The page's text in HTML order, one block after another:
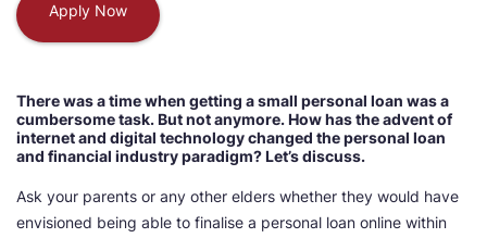
Apply Now
There was a time when getting a small personal loan was a
cumbersome task. But not anymore. How has the advent of
internet and digital technology changed the personal loan
and financial industry paradigm? Let’s discuss.
Ask your parents or any other elders whether they would have
envisioned being able to finalise a personal loan online within